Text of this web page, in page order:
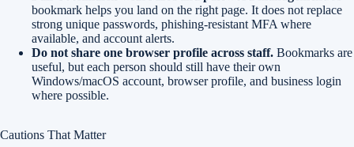
bookmark helps you land on the right page. It does not replace
strong unique passwords, phishing-resistant MFA where
available, and account alerts.
Do not share one browser profile across staff. Bookmarks are
useful, but each person should still have their own
Windows/macOS account, browser profile, and business login
where possible.
Cautions That Matter